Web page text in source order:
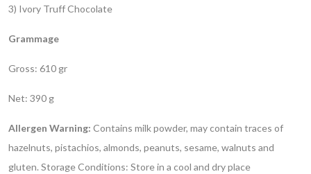
3) Ivory Truff Chocolate
Grammage
Gross: 610 gr
Net: 390 g
Allergen Warning: Contains milk powder, may contain traces of
hazelnuts, pistachios, almonds, peanuts, sesame, walnuts and
gluten.Storage Conditions: Store in a cool and dry place